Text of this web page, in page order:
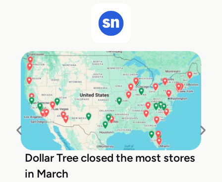
Dollar Tree closed the most stores
in March